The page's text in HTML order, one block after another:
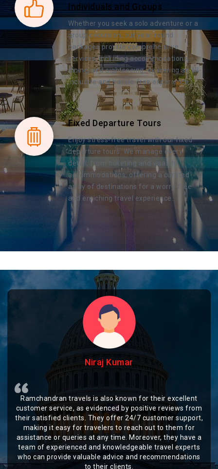
Individuals and Groups
Whether you seek a solo adventure or a
group excursion, our year-round
packages provide comprehensive
services, including accommodations,
dining, and sightseeing, delivering an all-
inclusive and hassle-free experience.
Fixed Departure Tours
Enjoy stress-free travel with our fixed
departure tours. We manage every
detail, from ticketing and visas to
accommodations, offering a curated
array of destinations for a worry-free
and enriching travel experience.
Niraj Kumar
Ramchandran travels is also known for their excellent
customer service, as evidenced by positive reviews from
their satisfied clients. They offer 24/7 customer support,
making it easy for travelers to reach out to them for
assistance or queries at any time. Moreover, they have a
team of experienced and knowledgeable travel experts
who can provide valuable advice and recommendations
to their clients.